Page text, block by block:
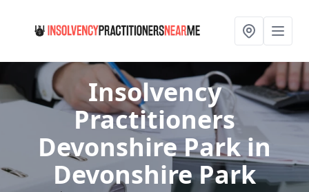
Insolvency
Practitioners
Devonshire Parkin
Devonshire Park